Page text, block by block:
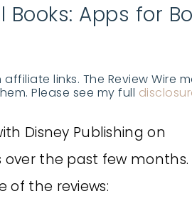
Books: Apps for
links. The Review Wire
Please see my full
Disney Publishing on
the past few months.
of the reviews: